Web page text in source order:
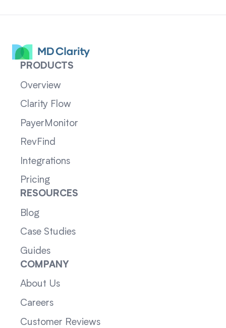
PRODUCTS
Overview
Clarity Flow
PayerMonitor
RevFind
Integrations
Pricing
RESOURCES
Blog
Case Studies
Guides
COMPANY
About Us
Careers
Customer Reviews